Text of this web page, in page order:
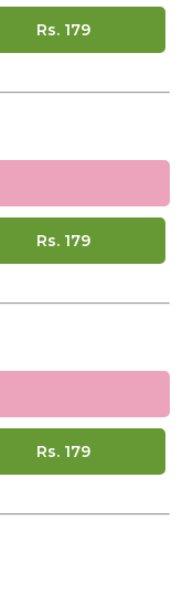
Rs. 179
Rs. 179
Rs. 179